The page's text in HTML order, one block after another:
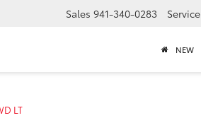
Sales 941-340-0283 Service
NEW
LT